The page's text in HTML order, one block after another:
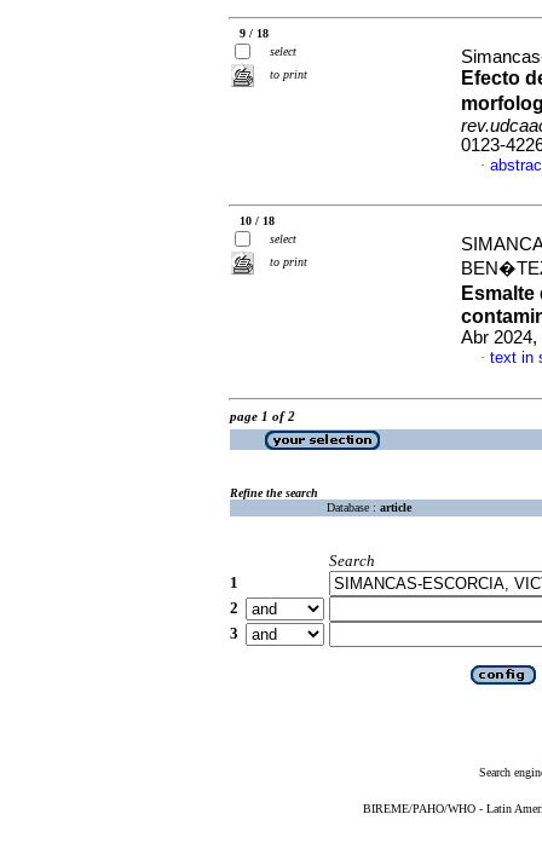
9 / 18
select
to print
Efecto
0123-
·
10 / 18
select
to print
Abr 2024,
· text in
page 1 of 2
Refine the search
Database : article
Search
1
2
3
Search
BIREME/PAHO/WHO - Latin